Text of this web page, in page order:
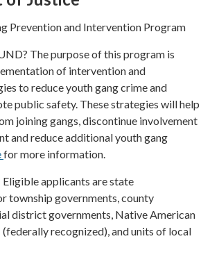
Prevention and Intervention Program
The purpose of this program is
of intervention and
to reduce youth gang crime and
public safety. These strategies will help
joining gangs, discontinue involvement
and reduce additional youth gang
for more information.
applicants are state
township governments, county
district governments, Native American
recognized), and units of local